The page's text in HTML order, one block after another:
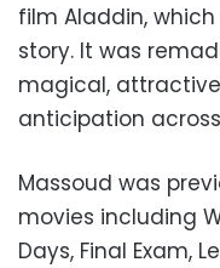
film Aladdin,
story. It was
magical,
anticipation
Massoud was
movies including
Days, Final Exam,